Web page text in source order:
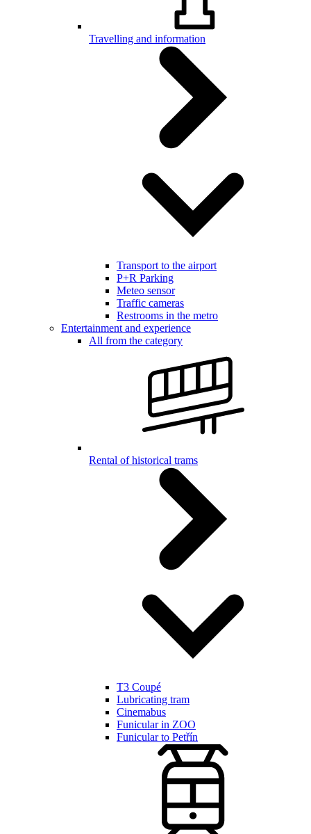
Travelling and information
Transport to the airport
P+R Parking
Meteo sensor
Traffic cameras
Restrooms in the metro
Entertainment and experience
All from the category
Rental of historical trams
T3 Coupé
Lubricating tram
Cinemabus
Funicular in ZOO
Funicular to Petřín